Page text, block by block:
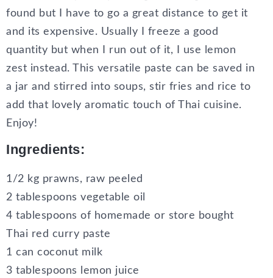
found but I have to go a great distance to get it
and its expensive. Usually I freeze a good
quantity but when I run out of it, I use lemon
zest instead. This versatile paste can be saved in
a jar and stirred into soups, stir fries and rice to
add that lovely aromatic touch of Thai cuisine.
Enjoy!
Ingredients:
1/2 kg prawns, raw peeled
2 tablespoons vegetable oil
4 tablespoons of homemade or store bought
Thai red curry paste
1 can coconut milk
3 tablespoons lemon juice